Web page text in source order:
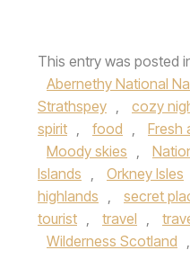
This entry was posted
Abernethy National
Strathspey , cozy
spirit , food , Fresh
Moody skies ,
Islands , Orkney Isles
highlands , secret
tourist , travel ,
Wilderness Scotland ,